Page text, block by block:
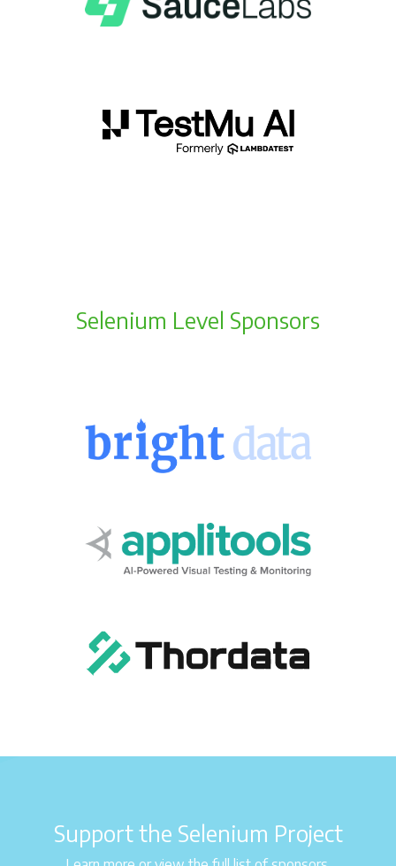
Selenium Level Sponsors
Support the Selenium Project